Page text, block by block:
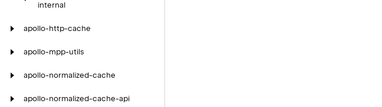
internal
apollo-http-cache
apollo-mpp-utils
apollo-normalized-cache
apollo-normalized-cache-api